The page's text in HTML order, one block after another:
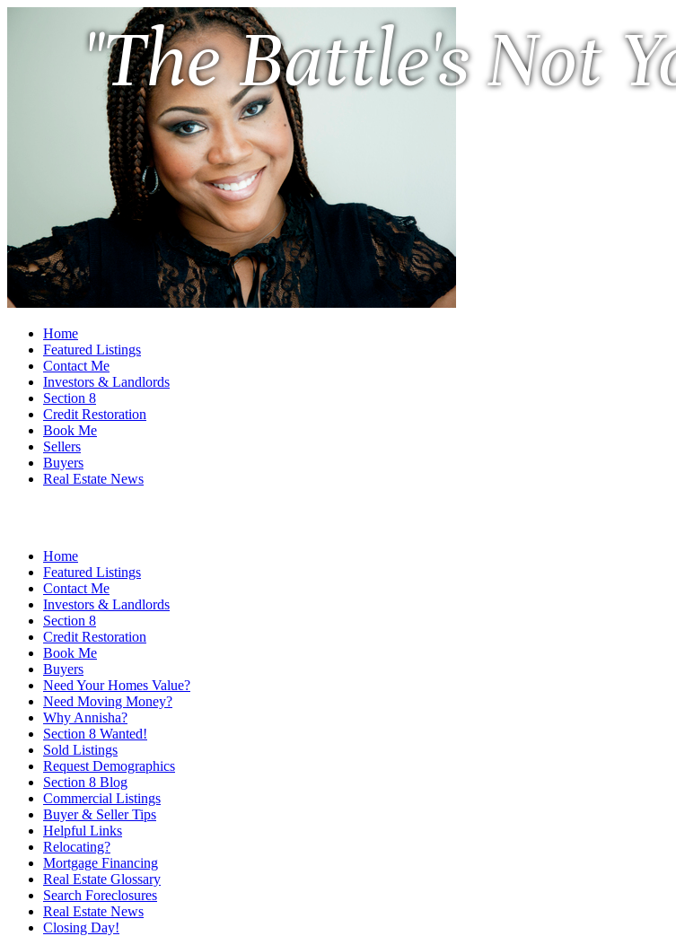
"The Battle's Not
Home
Featured Listings
Contact Me
Investors & Landlords
Section 8
Credit Restoration
Book Me
Sellers
Buyers
Real Estate News
Home
Featured Listings
Contact Me
Investors & Landlords
Section 8
Credit Restoration
Book Me
Buyers
Need Your Homes Value?
Need Moving Money?
Why Annisha?
Section 8 Wanted!
Sold Listings
Request Demographics
Section 8 Blog
Commercial Listings
Buyer & Seller Tips
Helpful Links
Relocating?
Mortgage Financing
Real Estate Glossary
Search Foreclosures
Real Estate News
Closing Day!